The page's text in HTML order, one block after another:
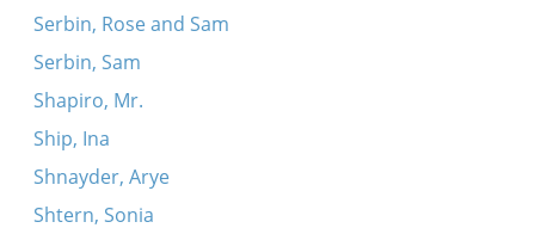
Serbin, Rose and Sam
Serbin, Sam
Shapiro, Mr.
Ship, Ina
Shnayder, Arye
Shtern, Sonia